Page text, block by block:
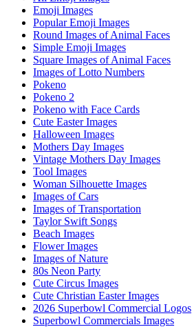
Emoji Images
Popular Emoji Images
Round Images of Animal Faces
Simple Emoji Images
Square Images of Animal Faces
Images of Lotto Numbers
Pokeno
Pokeno 2
Pokeno with Face Cards
Cute Easter Images
Halloween Images
Mothers Day Images
Vintage Mothers Day Images
Tool Images
Woman Silhouette Images
Images of Cars
Images of Transportation
Taylor Swift Songs
Beach Images
Flower Images
Images of Nature
80s Neon Party
Cute Circus Images
Cute Christian Easter Images
2026 Superbowl Commercial Logos
Superbowl Commercials Images